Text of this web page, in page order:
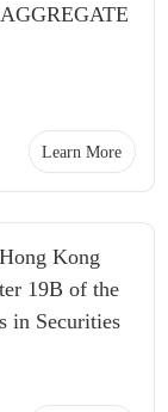
Learn More
Kong
19B of the
in Securities